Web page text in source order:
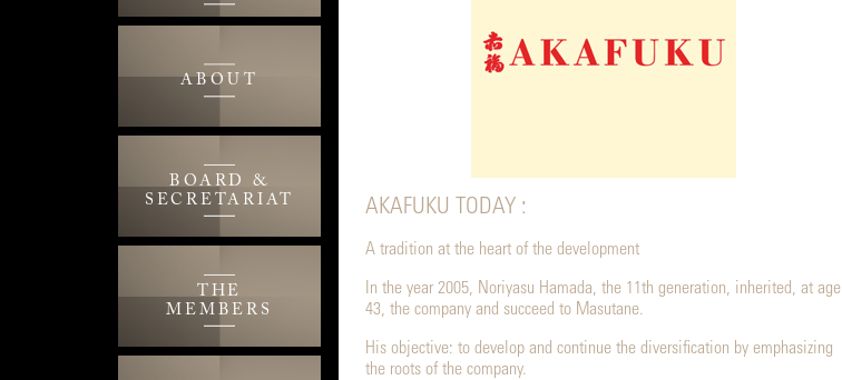
ABOUT
BOARD &
SECRETARIAT
THE
MEMBERS
AKAFUKU TODAY :
A tradition at the heart of the development
In the year 2005, Noriyasu Hamada, the 11th generation, inherited, at age
43, the company and succeed to Masutane.
His objective: to develop and continue the diversification by emphasizing
the roots of the company.